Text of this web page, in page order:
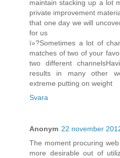
maintain stacking up a lot
private improvement
that one day we will
for us
ï»?Sometimes a lot of
matches of two of your
two different
results in many other
extreme putting on weight
Svara
Anonym 22 november
The moment procuring
more desirable out of